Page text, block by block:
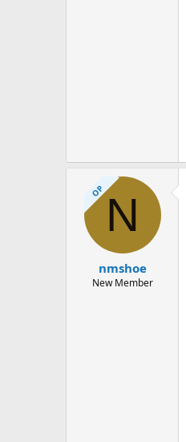
OP N
nmshoe
New Member